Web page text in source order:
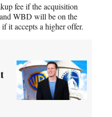
fee if the acquisition
WBD will be on the
it accepts a higher offer.